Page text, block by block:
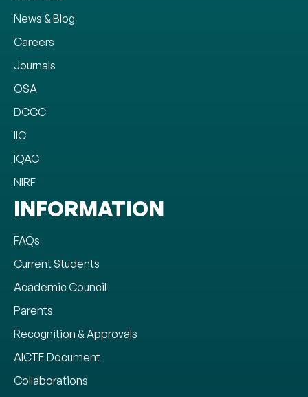
News & Blog
Careers
Journals
OSA
DCCC
IIC
IQAC
NIRF
INFORMATION
FAQs
Current Students
Academic Council
Parents
Recognition & Approvals
AICTE Document
Collaborations